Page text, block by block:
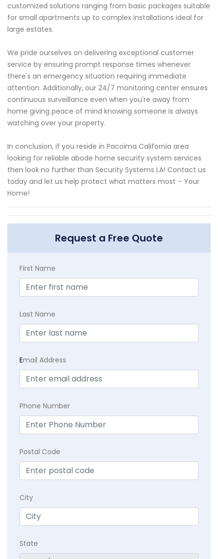
customized solutions ranging from basic packages suitable
for small apartments up to complex installations ideal for
large estates.
We pride ourselves on delivering exceptional customer
service by ensuring prompt response times whenever
there's an emergency situation requiring immediate
attention. Additionally, our 24/7 monitoring center ensures
continuous surveillance even when you're away from
home giving peace of mind knowing someone is always
watching over your property.
In conclusion, if you reside in Pacoima California area
looking for reliable abode home security system services
then look no further than Security Systems LA! Contact us
today and let us help protect what matters most – Your
Home!
Request a Free Quote
First Name
Last Name
Email Address
Phone Number
Postal Code
City
State